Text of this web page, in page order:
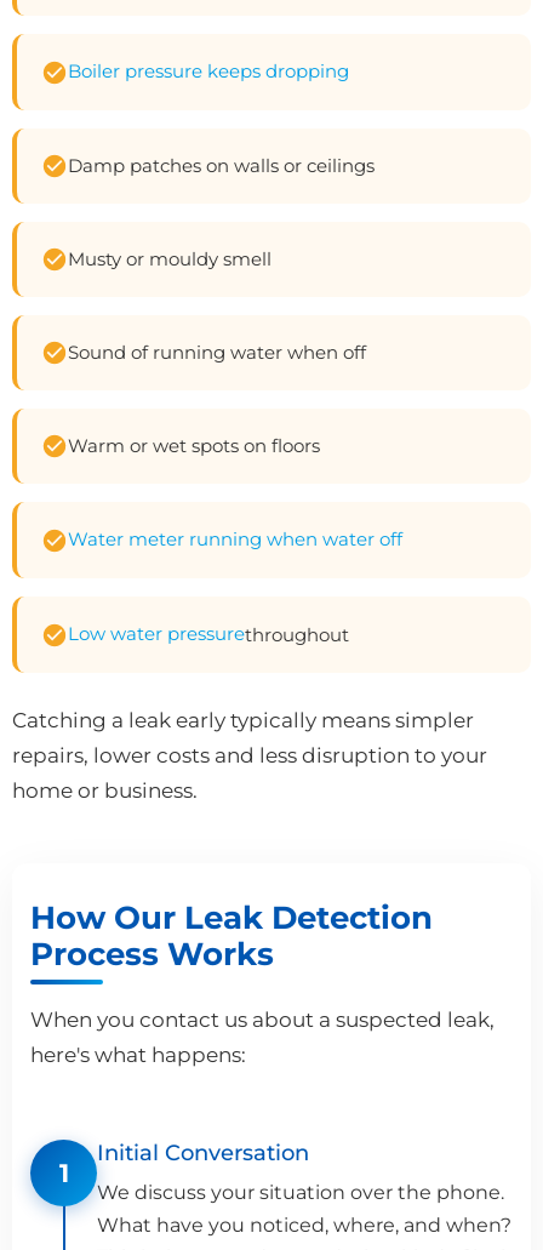
Boiler pressure keeps dropping
Damp patches on walls or ceilings
Musty or mouldy smell
Sound of running water when off
Warm or wet spots on floors
Water meter running when water off
Low water pressurethroughout
Catching a leak early typically means simpler
repairs, lower costs and less disruption to your
home or business.
How Our Leak Detection
Process Works
When you contact us about a suspected leak,
here's what happens:
1
Initial Conversation
We discuss your situation over the phone.
What have you noticed, where, and when?